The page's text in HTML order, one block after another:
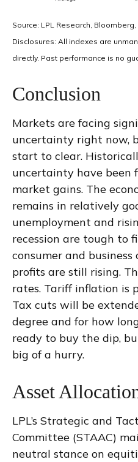
Source: LPL Research, Bloomberg,
Disclosures: All indexes are
directly. Past performance is no
Conclusion
Markets are facing
uncertainty right now,
start to clear.
uncertainty have been
market gains. The
remains in relatively
unemployment and
recession are tough to
consumer and business
profits are still rising.
rates. Tariff inflation is
Tax cuts will be
degree and for how
ready to buy the dip,
big of a hurry.
Asset
LPL’s Strategic and
Committee (STAAC)
neutral stance on